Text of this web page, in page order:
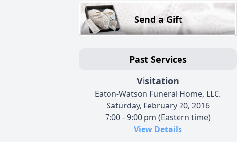
Send a Gift
Past Services
Visitation
Eaton-Watson Funeral Home, LLC.
Saturday, February 20, 2016
7:00 - 9:00 pm (Eastern time)
View Details